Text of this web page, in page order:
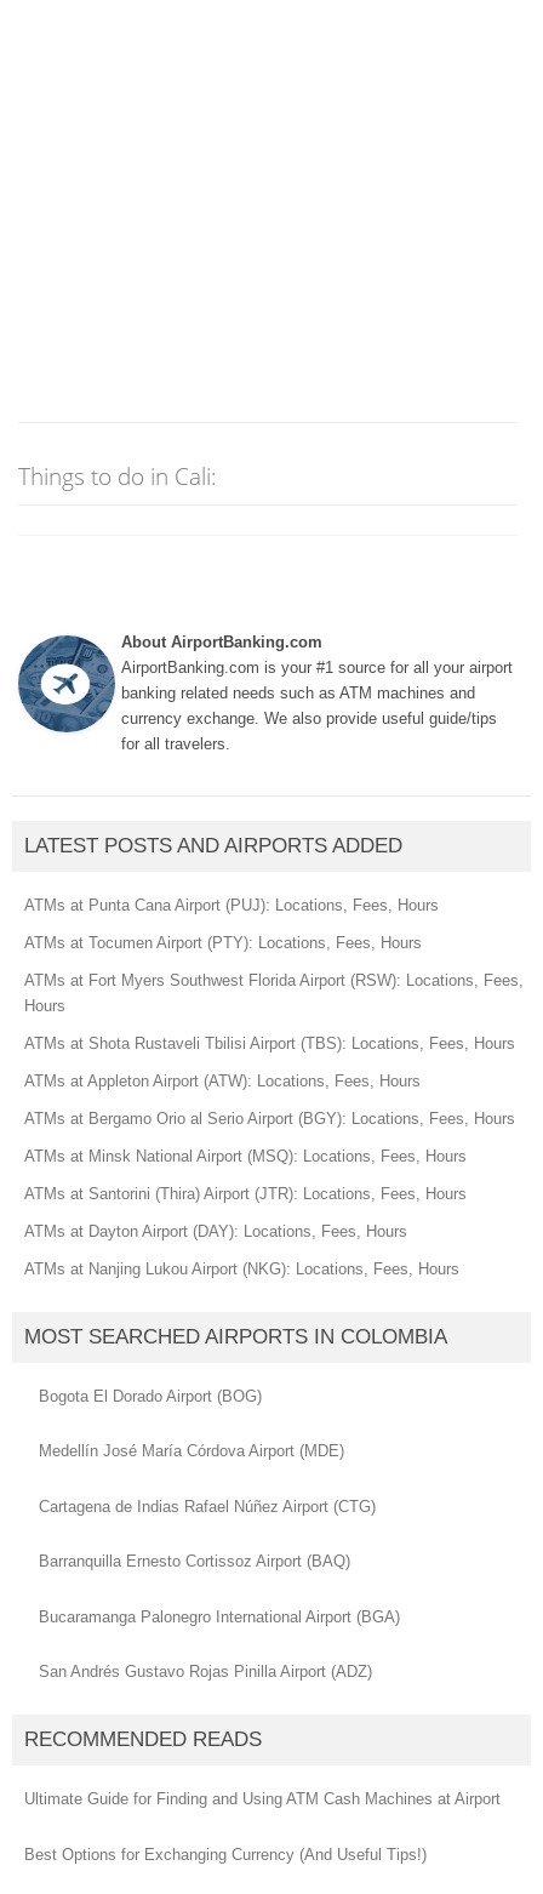
Things to do in Cali:
About AirportBanking.com
AirportBanking.com is your #1 source for all your airport
banking related needs such as ATM machines and
currency exchange. We also provide useful guide/tips
for all travelers.
LATEST POSTS AND AIRPORTS ADDED
ATMs at Punta Cana Airport (PUJ): Locations, Fees, Hours
ATMs at Tocumen Airport (PTY): Locations, Fees, Hours
ATMs at Fort Myers Southwest Florida Airport (RSW): Locations, Fees,
Hours
ATMs at Shota Rustaveli Tbilisi Airport (TBS): Locations, Fees, Hours
ATMs at Appleton Airport (ATW): Locations, Fees, Hours
ATMs at Bergamo Orio al Serio Airport (BGY): Locations, Fees, Hours
ATMs at Minsk National Airport (MSQ): Locations, Fees, Hours
ATMs at Santorini (Thira) Airport (JTR): Locations, Fees, Hours
ATMs at Dayton Airport (DAY): Locations, Fees, Hours
ATMs at Nanjing Lukou Airport (NKG): Locations, Fees, Hours
MOST SEARCHED AIRPORTS IN COLOMBIA
Bogota El Dorado Airport (BOG)
Medellín José María Córdova Airport (MDE)
Cartagena de Indias Rafael Núñez Airport (CTG)
Barranquilla Ernesto Cortissoz Airport (BAQ)
Bucaramanga Palonegro International Airport (BGA)
San Andrés Gustavo Rojas Pinilla Airport (ADZ)
RECOMMENDED READS
Ultimate Guide for Finding and Using ATM Cash Machines at Airport
Best Options for Exchanging Currency (And Useful Tips!)